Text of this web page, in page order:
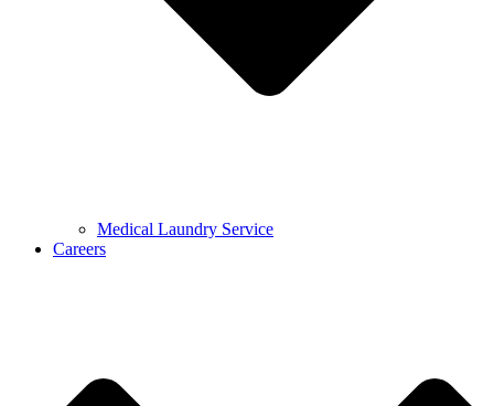
Medical Laundry Service
Careers